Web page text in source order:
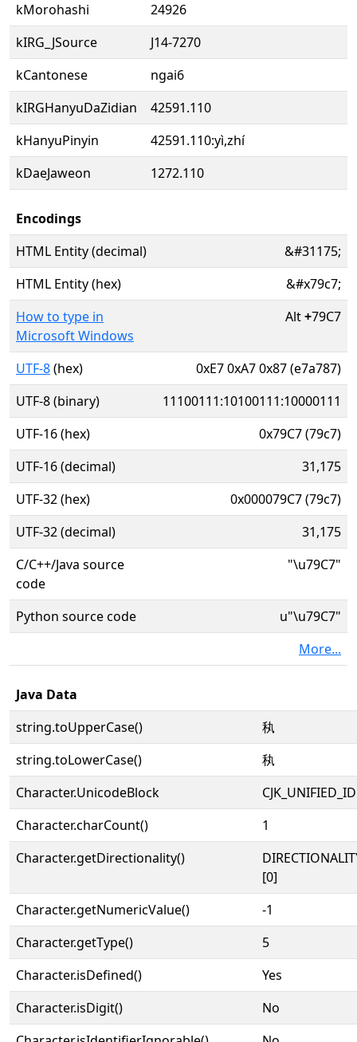
kMorohashi
24926
kIRG_JSource
J14-7270
kCantonese
ngai6
kIRGHanyuDaZidian
42591.110
kHanyuPinyin
42591.110:yì,zhí
kDaeJaweon
1272.110
Encodings
HTML Entity (decimal)
&#31175;
HTML Entity (hex)
&#x79c7;
How to type in
Microsoft Windows
Alt+79C7
UTF-8(hex)
0xE7 0xA7 0x87 (e7a787)
UTF-8 (binary)
11100111:10100111:10000111
UTF-16 (hex)
0x79C7 (79c7)
UTF-16 (decimal)
31,175
UTF-32 (hex)
0x000079C7 (79c7)
UTF-32 (decimal)
31,175
C/C++/Java source
code
"\u79C7"
Python source code
u"\u79C7"
More...
Java Data
string.toUpperCase()
秇
string.toLowerCase()
秇
Character.UnicodeBlock
Character.charCount()
1
Character.getDirectionality()
[0]
Character.getNumericValue()
-1
Character.getType()
5
Character.isDefined()
Yes
Character.isDigit()
No